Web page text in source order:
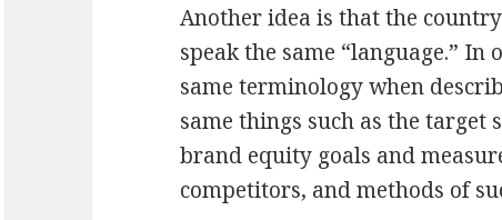
Another idea is that the
speak the same “language.”
same terminology when
same things such as the
brand equity goals and
competitors, and methods of